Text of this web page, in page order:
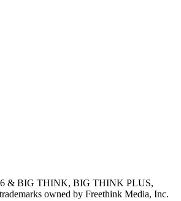
& BIG THINK, BIG THINK PLUS,
owned by Freethink Media, Inc.